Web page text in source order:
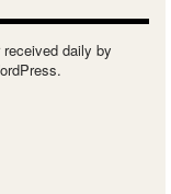
daily by